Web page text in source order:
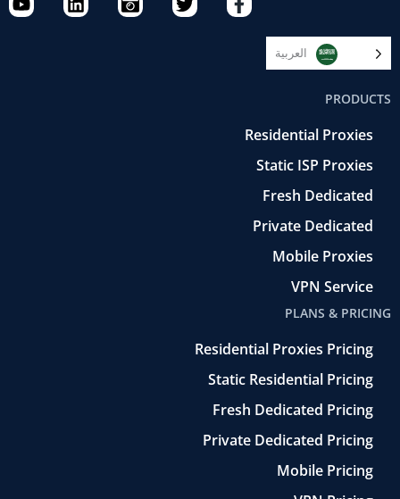
a
w
a
i
o
العربية‏
PRODUCTS
Residential Proxies
Static ISP Proxies
Fresh Dedicated
Private Dedicated
Mobile Proxies
VPN Service
PLANS & PRICING
Residential Proxies Pricing
Static Residential Pricing
Fresh Dedicated Pricing
Private Dedicated Pricing
Mobile Pricing